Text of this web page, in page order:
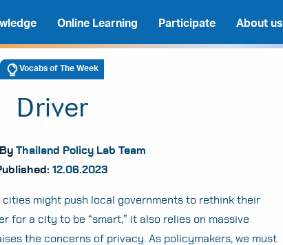
Online Learning Participate About us
Vocabs of The Week
Driver
Thailand Policy Lab Team
12.06.2023
might push local governments to rethink their
for a city to be “smart,” it also relies on massive
the concerns of privacy. As policymakers, we must